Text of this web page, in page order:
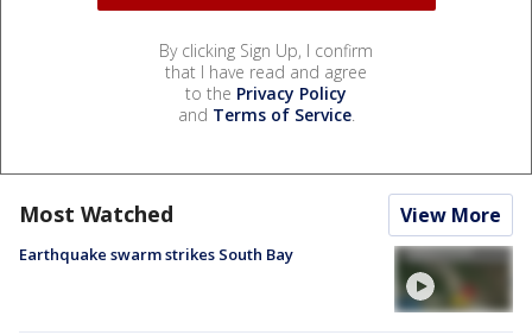
By clicking Sign Up, I confirm
that I have read and agree
to the Privacy Policy
and Terms of Service.
Most Watched View More
Earthquake swarm strikes South Bay